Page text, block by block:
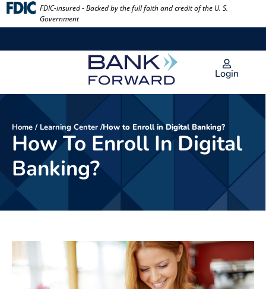
Skip
FDIC-insured - Backed by the full faith and credit of the U. S.
Government
Login
Home / Learning Center /How to Enroll in Digital Banking?
How To Enroll In Digital
Banking?